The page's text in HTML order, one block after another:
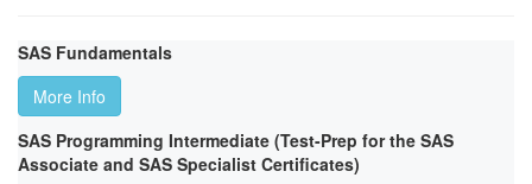
SAS Fundamentals
More Info
SAS Programming Intermediate (Test-Prep for the SAS
Associate and SAS Specialist Certificates)